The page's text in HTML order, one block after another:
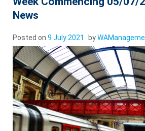
News
Posted on9 July 2021 by